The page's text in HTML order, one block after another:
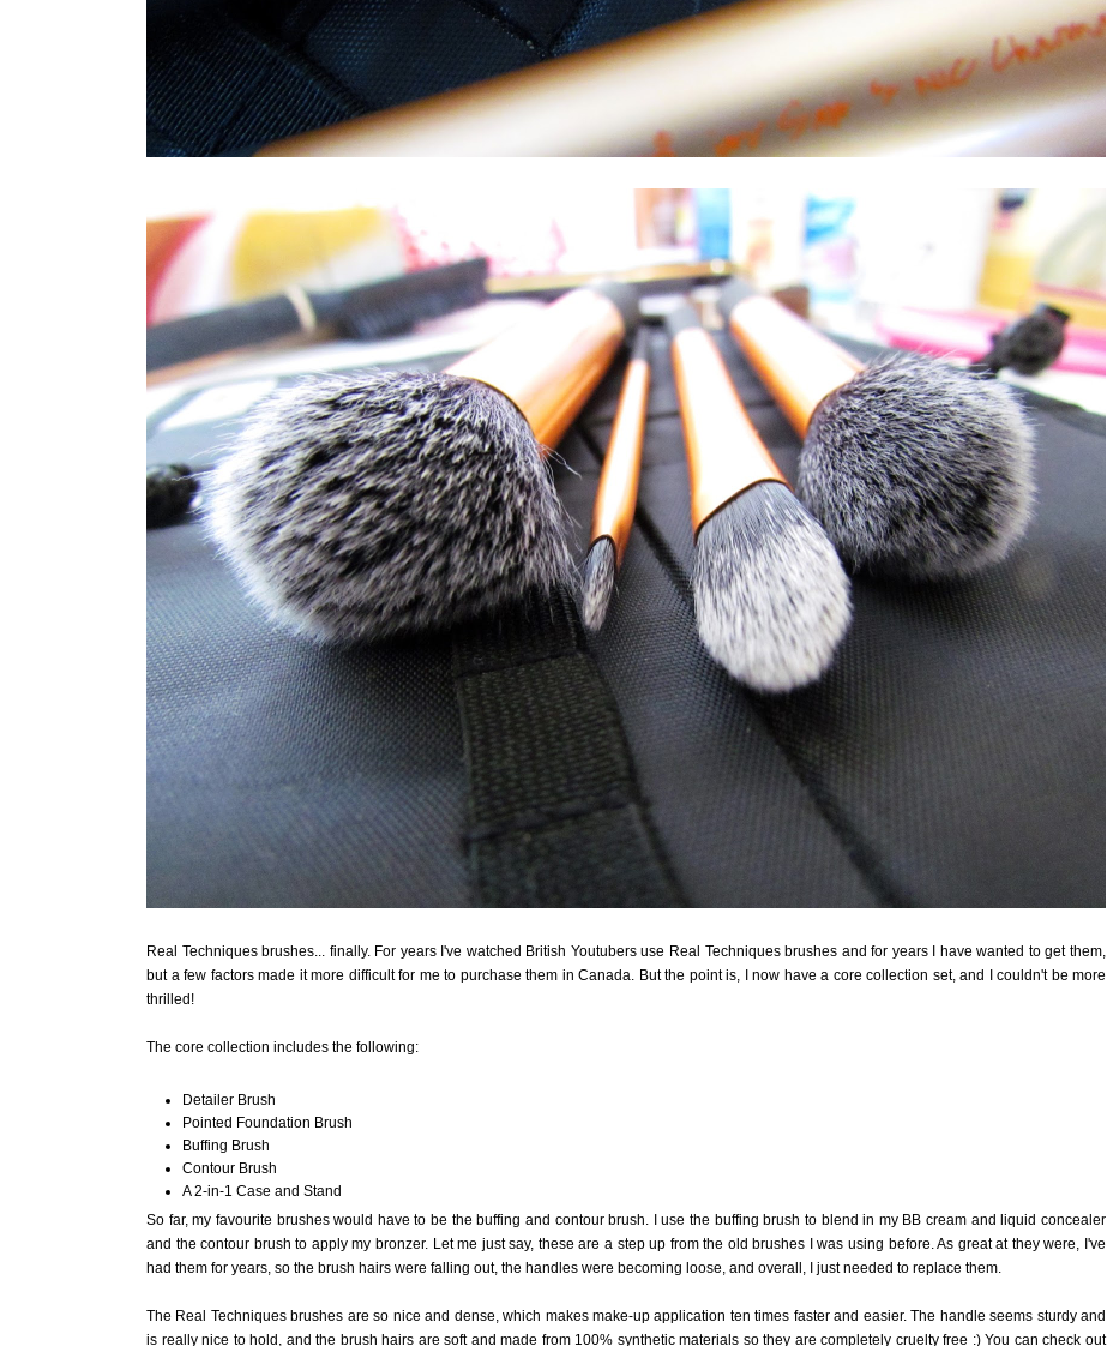
Real Techniques brushes... finally. For years I've watched British Youtubers use Real Techniques brushes and for years I have wanted to get them,
but a few factors made it more difficult for me to purchase them in Canada. But the point is, I now have a core collection set, and I couldn't be more
thrilled!
The core collection includes the following:
Detailer Brush
Pointed Foundation Brush
Buffing Brush
Contour Brush
A 2-in-1 Case and Stand
So far, my favourite brushes would have to be the buffing and contour brush. I use the buffing brush to blend in my BB cream and liquid concealer
and the contour brush to apply my bronzer. Let me just say, these are a step up from the old brushes I was using before. As great at they were, I've
had them for years, so the brush hairs were falling out, the handles were becoming loose, and overall, I just needed to replace them.
The Real Techniques brushes are so nice and dense, which makes make-up application ten times faster and easier. The handle seems sturdy and
is really nice to hold, and the brush hairs are soft and made from 100% synthetic materials so they are completely cruelty free :) You can check out